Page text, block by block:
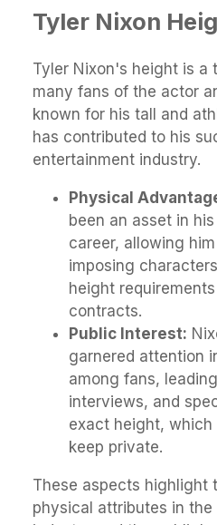
Tyler Nixon
Tyler Nixon's height is a
many fans of the actor
known for his tall and
has contributed to his
entertainment industry.
Physical
been an asset in
career, allowing
imposing
height
contracts.
Public Interest:
garnered attention
among fans,
interviews, and
exact height,
keep private.
These aspects highlight
physical attributes in